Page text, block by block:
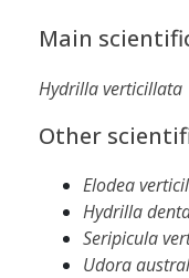
Main
Hydrilla verticillata
Other
Elodea
Hydrilla
Seripicula
Udora